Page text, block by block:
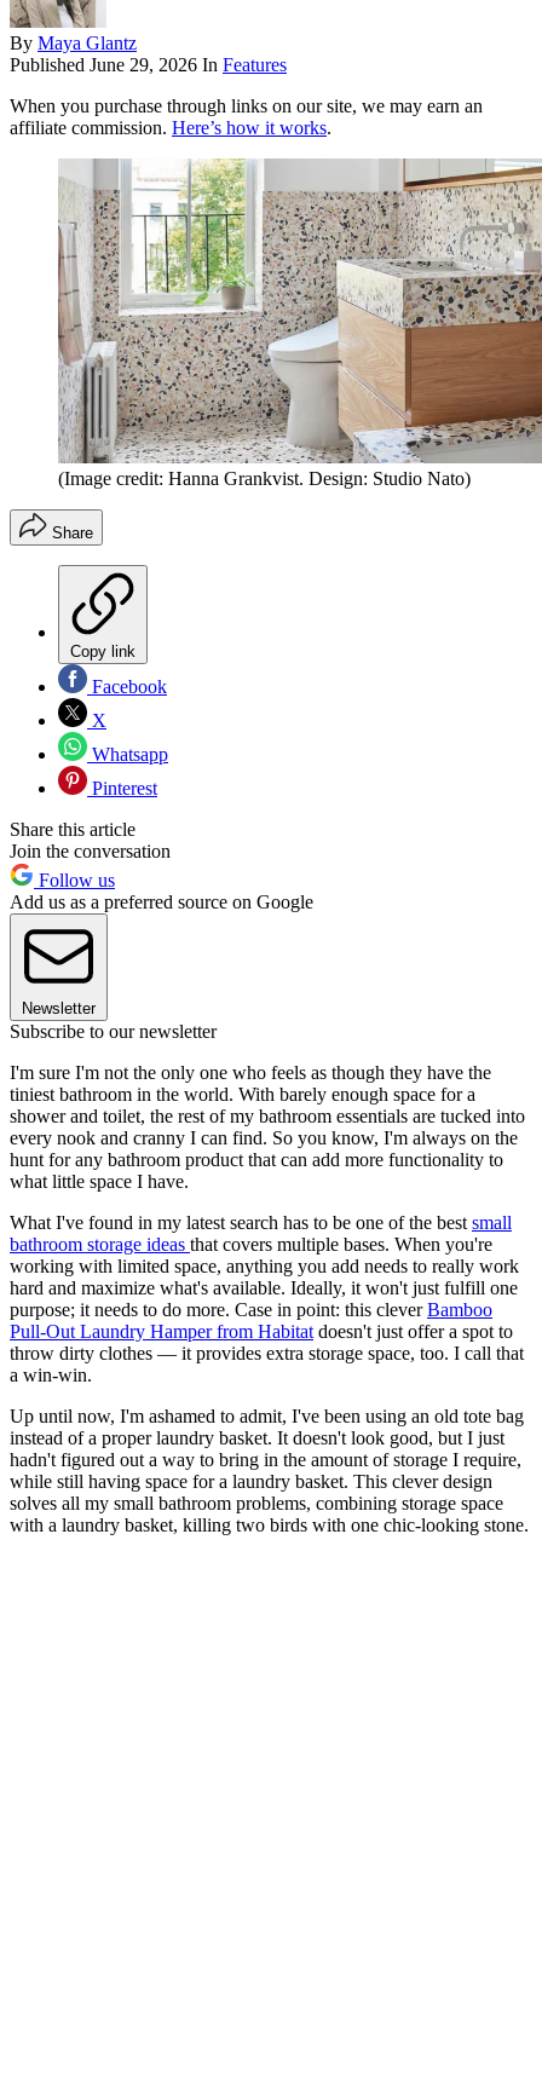
By Maya Glantz
Published June 29, 2026 In Features
When you purchase through links on our site, we may earn an
affiliate commission. Here’s how it works.
(Image credit: Hanna Grankvist. Design: Studio Nato)
Share
Copy link
Facebook
X
Whatsapp
Pinterest
Share this article
Join the conversation
Follow us
Add us as a preferred source on Google
Newsletter
Subscribe to our newsletter
I'm sure I'm not the only one who feels as though they have the
tiniest bathroom in the world. With barely enough space for a
shower and toilet, the rest of my bathroom essentials are tucked into
every nook and cranny I can find. So you know, I'm always on the
hunt for any bathroom product that can add more functionality to
what little space I have.
What I've found in my latest search has to be one of the best small
bathroom storage ideas that covers multiple bases. When you're
working with limited space, anything you add needs to really work
hard and maximize what's available. Ideally, it won't just fulfill one
purpose; it needs to do more. Case in point: this cleverBamboo
Pull-Out Laundry Hamper from Habitat doesn't just offer a spot to
throw dirty clothes — it provides extra storage space, too. I call that
a win-win.
Up until now, I'm ashamed to admit, I've been using an old tote bag
instead of a proper laundry basket. It doesn't look good, but I just
hadn't figured out a way to bring in the amount of storage I require,
while still having space for a laundry basket. This clever design
solves all my small bathroom problems, combining storage space
with a laundry basket, killing two birds with one chic-looking stone.